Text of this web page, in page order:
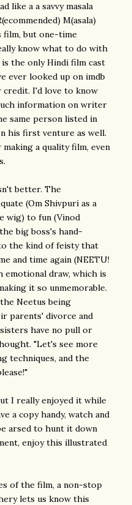
like a a savvy masala
M(asala)
film, but one-time
know what to do with
is the only Hindi film cast
ever looked up on imdb
I'd love to know
information on writer
same person listed in
his first venture as well.
a quality film, even
better. The
(Om Shivpuri as a
wig) to fun (Vinod
big boss's hand-
the kind of feisty that
and time again (NEETU!
emotional draw, which is
it so unmemorable.
Neetus being
parents' divorce and
have no pull or
"Let's see more
techniques, and the
I really enjoyed it while
a copy handy, watch and
arsed to hunt it down
enjoy this illustrated
of the film, a non-stop
lets us know this